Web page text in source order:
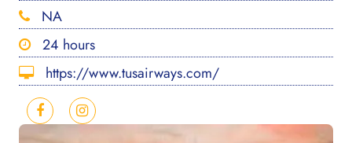
NA
24 hours
https://www.tusairways.com/